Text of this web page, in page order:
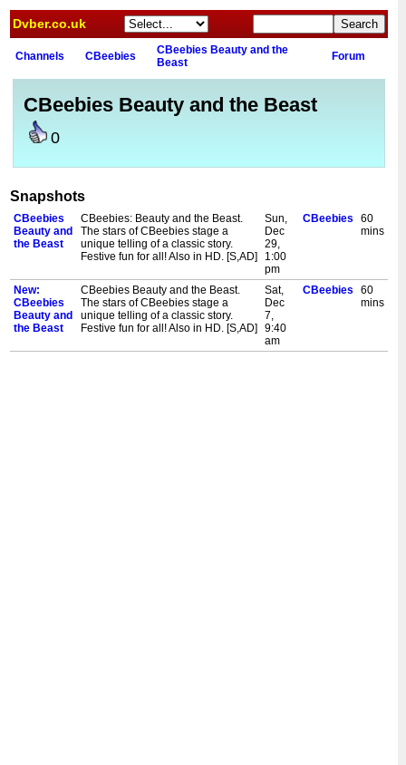
Dvber.co.uk
Channels CBeebies
CBeebies Beauty and the
Beast
Forum
CBeebies Beauty and the Beast
0
Snapshots
CBeebies
Beauty and
the Beast
CBeebies: Beauty and the Beast.
The stars of CBeebies stage a
unique telling of a classic story.
Festive fun for all! Also in HD. [S,AD]
Sun,
Dec
29,
1:00
pm
CBeebies
60
mins
New:
CBeebies
Beauty and
the Beast
CBeebies Beauty and the Beast.
The stars of CBeebies stage a
unique telling of a classic story.
Festive fun for all! Also in HD. [S,AD]
Sat,
Dec
7,
9:40
am
CBeebies
60
mins